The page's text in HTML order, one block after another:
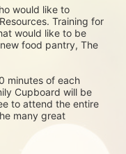
would like to
Training for
would like to be
food pantry, The
minutes of each
Cupboard will be
to attend the entire
many great